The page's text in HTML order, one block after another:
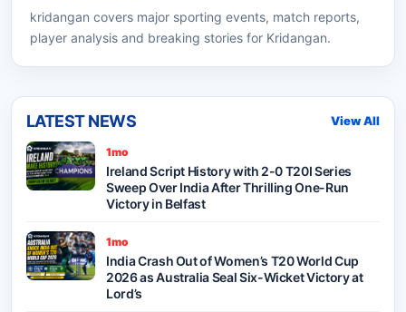
kridangan covers major sporting events, match reports,
player analysis and breaking stories for Kridangan.
LATEST NEWS View All
1mo
Ireland Script History with 2-0 T20I Series
Sweep Over India After Thrilling One-Run
Victory in Belfast
1mo
India Crash Out of Women’s T20 World Cup
2026 as Australia Seal Six-Wicket Victory at
Lord’s